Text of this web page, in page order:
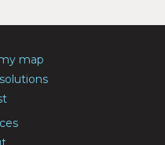
map